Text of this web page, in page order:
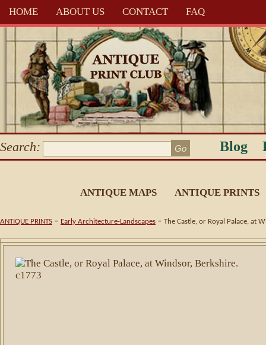
HOME ABOUT US CONTACT FAQ
Search: Blog
ANTIQUE MAPS ANTIQUE PRINTS
ANTIQUE PRINTS - Early Architecture-Landscapes - The Castle, or Royal Palace, at